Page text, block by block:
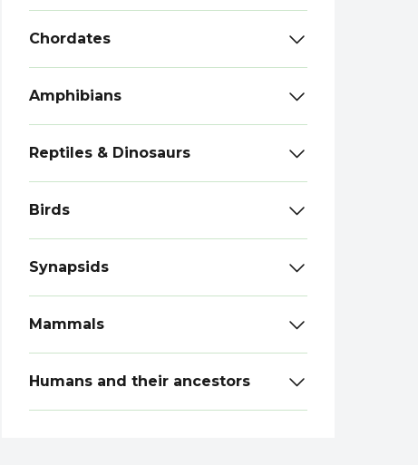
Chordates
Amphibians
Reptiles & Dinosaurs
Birds
Synapsids
Mammals
Humans and their ancestors